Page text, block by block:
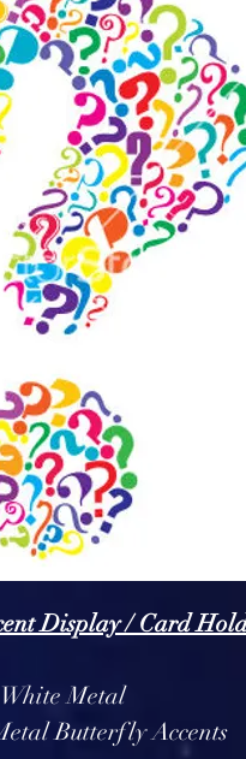
Display / Card
White Metal
Butterfly Accents